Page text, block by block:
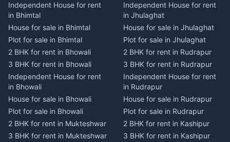
Independent House for rent
in Dwarahat
House for sale in Dwarahat
Plot for sale in Dwarahat
2 BHK for rent in
Chaukhutiya
3 BHK for rent in
Chaukhutiya
Independent House for rent
in Chaukhutiya
House for sale in
Chaukhutiya
Independent House for rent
in Champawat
House for sale in Champawat
Plot for sale in Champawat
2 BHK for rent in Tanakpur
3 BHK for rent in Tanakpur
Independent House for rent
in Tanakpur
House for sale in Tanakpur
Plot for sale in Tanakpur
2 BHK for rent in Lohaghat
3 BHK for rent in Lohaghat
Independent House for rent
in Bhimtal
House for sale in Bhimtal
Plot for sale in Bhimtal
2 BHK for rent in Bhowali
3 BHK for rent in Bhowali
Independent House for rent
in Bhowali
House for sale in Bhowali
Plot for sale in Bhowali
2 BHK for rent in Mukteshwar
3 BHK for rent in Mukteshwar
Independent House for rent
in Jhulaghat
House for sale in Jhulaghat
Plot for sale in Jhulaghat
2 BHK for rent in Rudrapur
3 BHK for rent in Rudrapur
Independent House for rent
in Rudrapur
House for sale in Rudrapur
Plot for sale in Rudrapur
2 BHK for rent in Kashipur
3 BHK for rent in Kashipur